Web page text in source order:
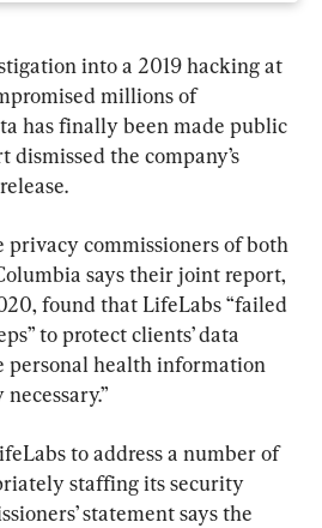
into a 2019 hacking at
millions of
has finally been made public
the company’s
privacy commissioners of both
says their joint report,
found that LifeLabs “failed
to protect clients’ data
personal health information
to address a number of
staffing its security
statement says the